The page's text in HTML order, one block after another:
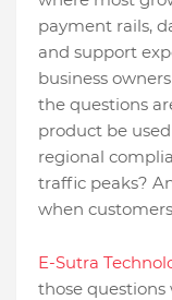
payment rails,
and support
business
the questions
product be
regional
traffic peaks?
when
E-Sutra
those questions